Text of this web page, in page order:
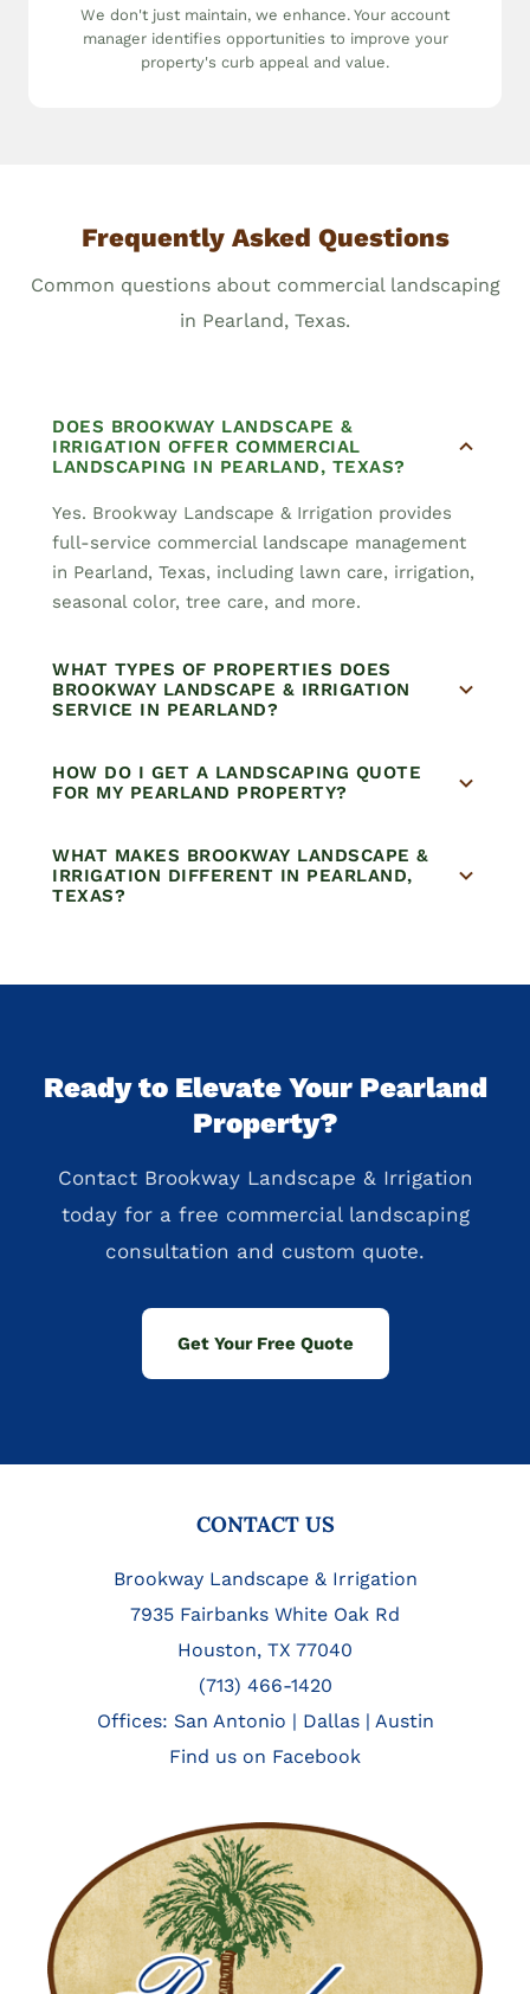
We don't just maintain, we enhance. Your account
manager identifies opportunities to improve your
property's curb appeal and value.
Frequently Asked Questions
Common questions about commercial landscaping
in Pearland, Texas.
DOES BROOKWAY LANDSCAPE &
IRRIGATION OFFER COMMERCIAL
LANDSCAPING IN PEARLAND, TEXAS?
Yes. Brookway Landscape & Irrigation provides
full-service commercial landscape management
in Pearland, Texas, including lawn care, irrigation,
seasonal color, tree care, and more.
WHAT TYPES OF PROPERTIES DOES
BROOKWAY LANDSCAPE & IRRIGATION
SERVICE IN PEARLAND?
HOW DO I GET A LANDSCAPING QUOTE
FOR MY PEARLAND PROPERTY?
WHAT MAKES BROOKWAY LANDSCAPE &
IRRIGATION DIFFERENT IN PEARLAND,
TEXAS?
Ready to Elevate Your Pearland
Property?
Contact Brookway Landscape & Irrigation
today for a free commercial landscaping
consultation and custom quote.
Get Your Free Quote
CONTACT US
Brookway Landscape & Irrigation
7935 Fairbanks White Oak Rd
Houston, TX 77040
(713) 466-1420
Offices: San Antonio | Dallas| Austin
Find us on Facebook